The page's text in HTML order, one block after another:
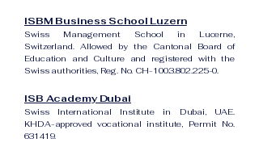
ISBM Business School Luzern
Swiss Management School in Lucerne,
Switzerland. Allowed by the Cantonal Board of
Education and Culture and registered with the
Swiss authorities, Reg. No. CH-100.3.802.225-0.
ISB Academy Dubai
Swiss International Institute in Dubai, UAE.
KHDA-approved vocational institute, Permit No.
631419.